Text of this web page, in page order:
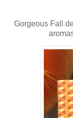
Gorgeous Fall